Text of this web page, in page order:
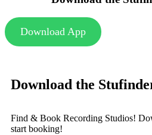
Download App
Download the
Find & Book Recording Studios!
start booking!